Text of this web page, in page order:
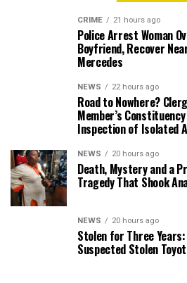
CRIME 21 hours ago
Police Arrest Woman
Boyfriend, Recover
Mercedes
NEWS 22 hours ago
Road to Nowhere?
Member’s
Inspection of Isolated
NEWS 20 hours ago
Death, Mystery and a
Tragedy That Shook
NEWS 20 hours ago
Stolen for Three Years:
Suspected Stolen